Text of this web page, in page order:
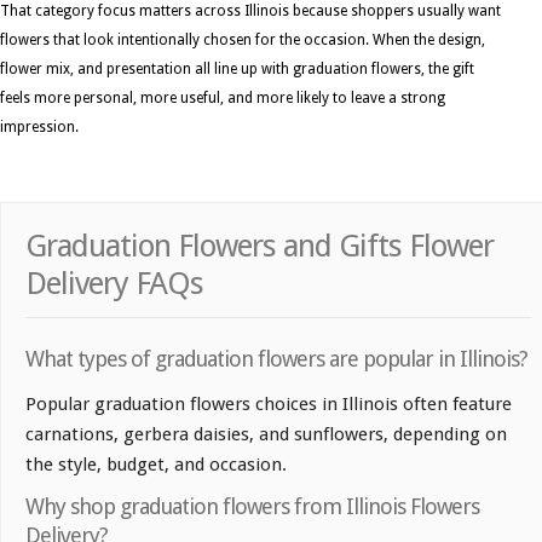
That category focus matters across Illinois because shoppers usually want
flowers that look intentionally chosen for the occasion. When the design,
flower mix, and presentation all line up with graduation flowers, the gift
feels more personal, more useful, and more likely to leave a strong
impression.
Graduation Flowers and Gifts Flower
Delivery FAQs
What types of graduation flowers are popular in Illinois?
Popular graduation flowers choices in Illinois often feature
carnations, gerbera daisies, and sunflowers, depending on
the style, budget, and occasion.
Why shop graduation flowers from Illinois Flowers
Delivery?